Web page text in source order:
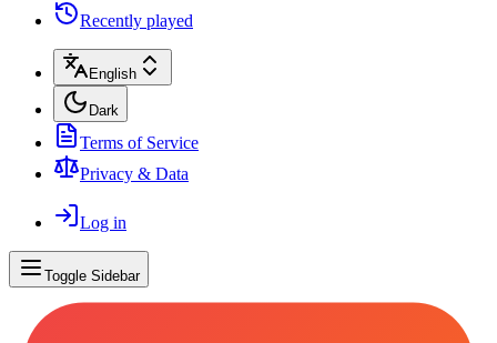
Recently played
English
Dark
Terms of Service
Privacy & Data
Log in
Toggle Sidebar